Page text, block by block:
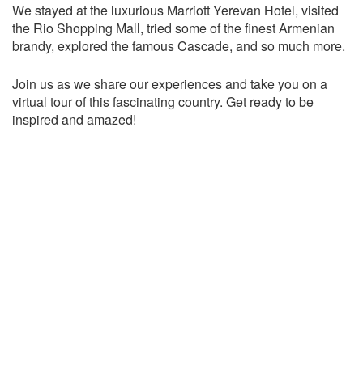
We stayed at the luxurious Marriott Yerevan Hotel, visited
the Rio Shopping Mall, tried some of the finest Armenian
brandy, explored the famous Cascade, and so much more.
Join us as we share our experiences and take you on a
virtual tour of this fascinating country. Get ready to be
inspired and amazed!